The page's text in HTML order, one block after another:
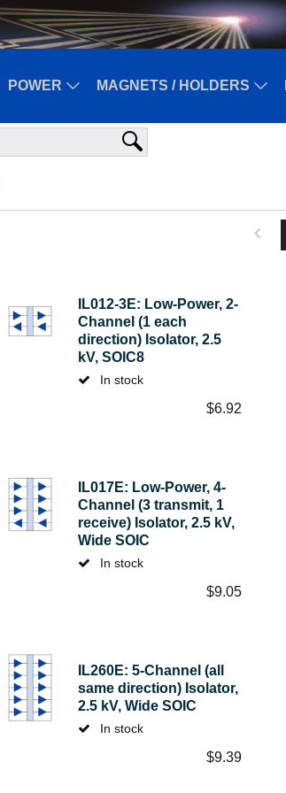
POWER MAGNETS / HOLDERS
IL012-3E: Low-Power, 2-
Channel (1 each
direction) Isolator, 2.5
kV, SOIC8
In stock
$6.92
IL017E: Low-Power, 4-
Channel (3 transmit, 1
receive) Isolator, 2.5 kV,
Wide SOIC
In stock
$9.05
IL260E: 5-Channel (all
same direction) Isolator,
2.5 kV, Wide SOIC
In stock
$9.39